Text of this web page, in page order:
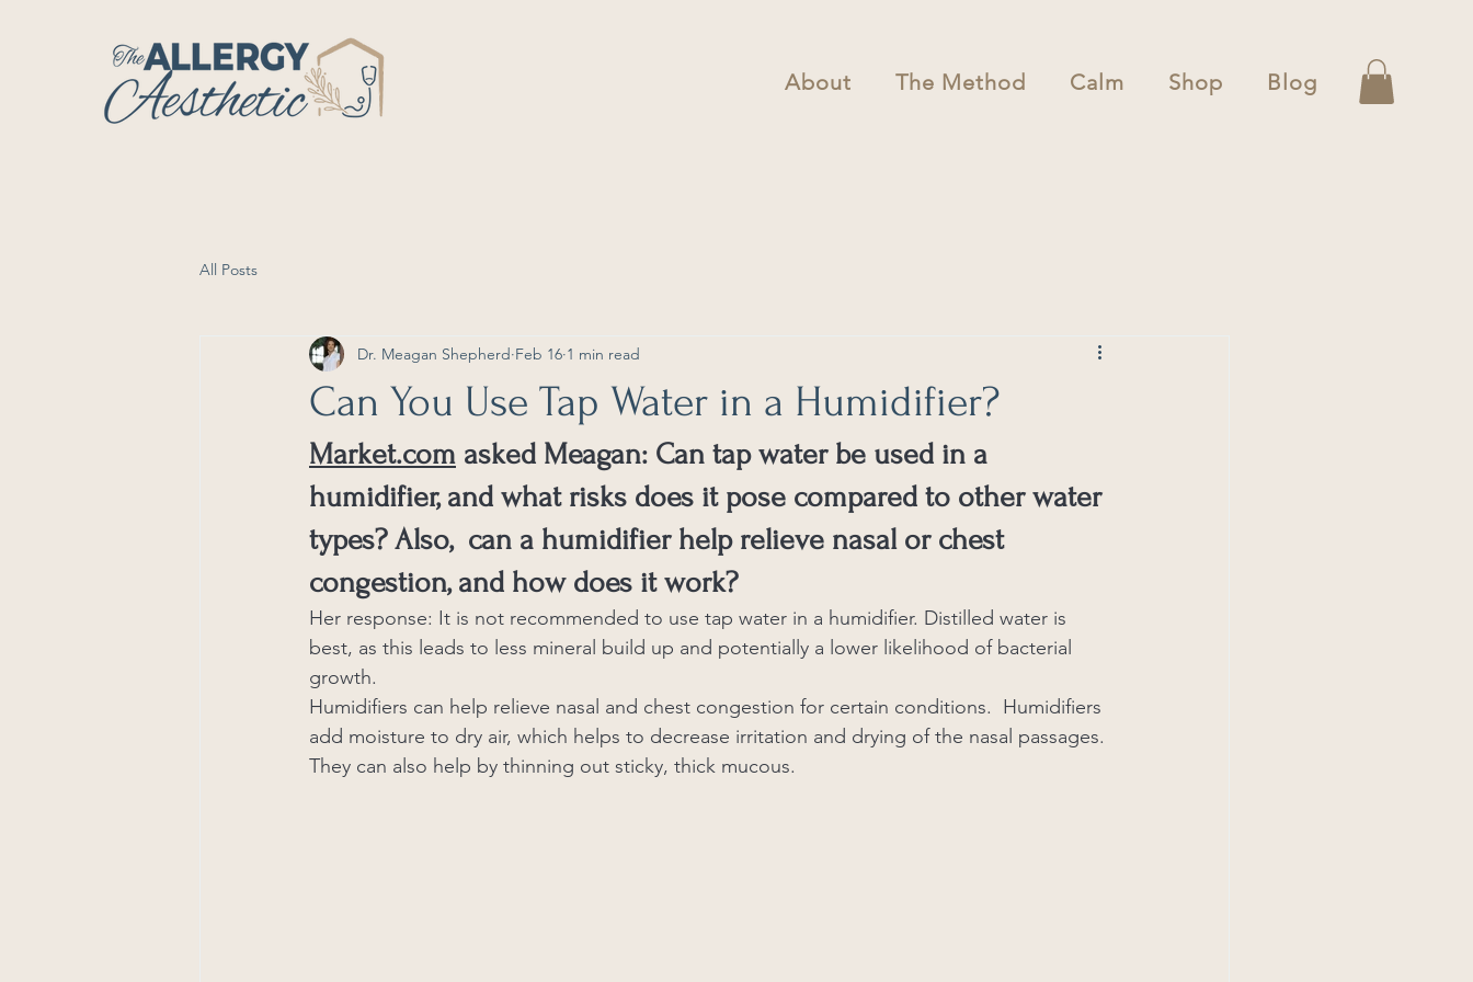
About The Method Calm Shop Blog
All Posts
Can You Use Tap Water in a Humidifier?
Dr. Meagan Shepherd Feb 16 1 min read
Market.com asked Meagan: Can tap water be used in a
humidifier, and what risks does it pose compared to other water
types? Also,  can a humidifier help relieve nasal or chest
congestion, and how does it work?
Her response: It is not recommended to use tap water in a humidifier. Distilled water is
best, as this leads to less mineral build up and potentially a lower likelihood of bacterial
growth.
Humidifiers can help relieve nasal and chest congestion for certain conditions.  Humidifiers
add moisture to dry air, which helps to decrease irritation and drying of the nasal passages.
They can also help by thinning out sticky, thick mucous.